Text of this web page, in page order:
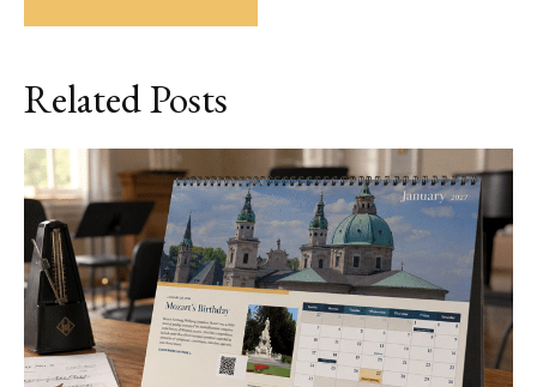
Related Posts